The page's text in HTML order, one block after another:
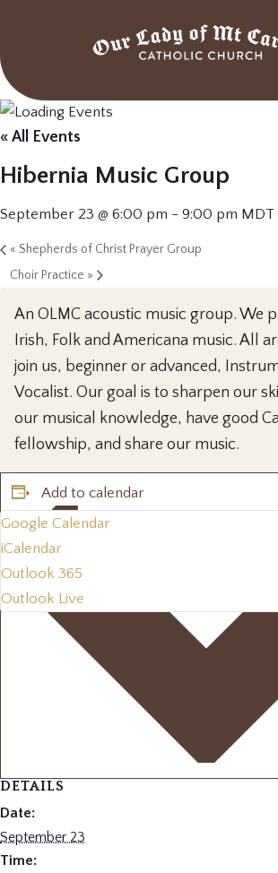
« All Events
Hibernia Music Group
September 23 @ 6:00 pm - 9:00 pm MDT
« Shepherds of Christ Prayer Group
Choir Practice »
An OLMC acoustic music group. We
Irish, Folk and Americana music. All
join us, beginner or advanced,
Vocalist. Our goal is to sharpen our
our musical knowledge, have good
fellowship, and share our music.
Add to calendar
Google Calendar
iCalendar
Outlook 365
Outlook Live
DETAILS
Date:
September 23
Time: